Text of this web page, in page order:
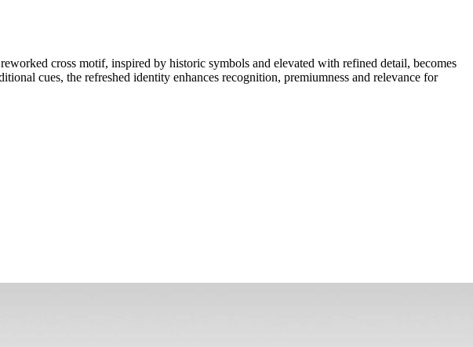
cross motif, inspired by historic symbols and elevated with refined detail, becomes
cues, the refreshed identity enhances recognition, premiumness and relevance for